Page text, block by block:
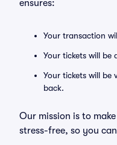
ensures:
Your transaction
Your tickets will be
Your tickets will
back.
Our mission is to
stress-free, so you